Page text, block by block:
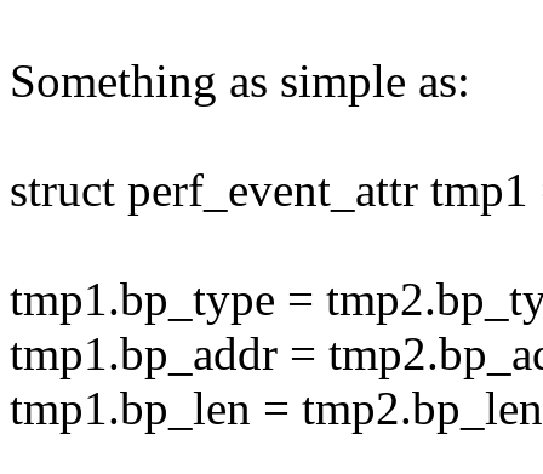
Something as simple as:
struct perf_event_attr
tmp1.bp_type =
tmp1.bp_addr =
tmp1.bp_len =